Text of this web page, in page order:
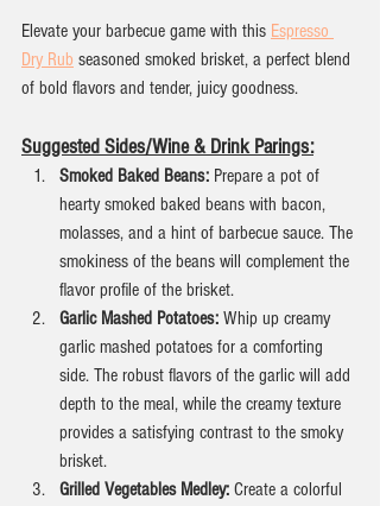
Elevate your barbecue game with this Espresso
Dry Rub seasoned smoked brisket, a perfect blend
of bold flavors and tender, juicy goodness.
Suggested Sides/Wine & Drink Parings:
Smoked Baked Beans: Prepare a pot of
hearty smoked baked beans with bacon,
molasses, and a hint of barbecue sauce. The
smokiness of the beans will complement the
flavor profile of the brisket.
Garlic Mashed Potatoes: Whip up creamy
garlic mashed potatoes for a comforting
side. The robust flavors of the garlic will add
depth to the meal, while the creamy texture
provides a satisfying contrast to the smoky
brisket.
Grilled Vegetables Medley: Create a colorful